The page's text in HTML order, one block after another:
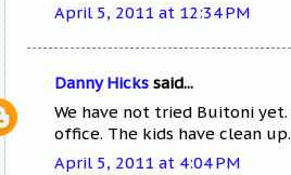
April 5, 2011 at 12:34 PM
Danny Hicks said...
We have not tried Buitoni
office. The kids have clean up.
April 5, 2011 at 4:04 PM